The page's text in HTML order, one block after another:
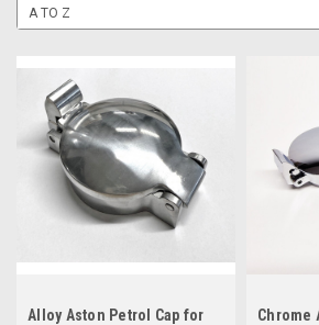
Alloy Aston Petrol Cap for
Chrome